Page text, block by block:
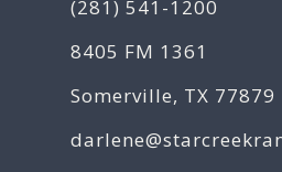
(281) 541-1200
8405 FM 1361
Somerville, TX 77879